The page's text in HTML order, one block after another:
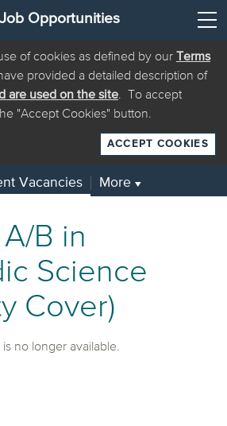
Job Opportunities
of cookies as defined by our
Terms
provided a detailed description of
are used on the site. To accept
"Accept Cookies" button.
ACCEPT COOKIES
Vacancies More ▼
B in
Science
Cover)
no longer available.